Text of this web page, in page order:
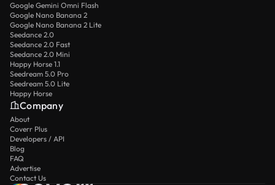
Google Gemini Omni Flash
Google Nano Banana 2
Google Nano Banana 2 Lite
Seedance 2.0
Seedance 2.0 Fast
Seedance 2.0 Mini
Happy Horse 1.1
Seedream 5.0 Pro
Seedream 5.0 Lite
Happy Horse
Company
About
Coverr Plus
Developers / API
Blog
FAQ
Advertise
Contact Us